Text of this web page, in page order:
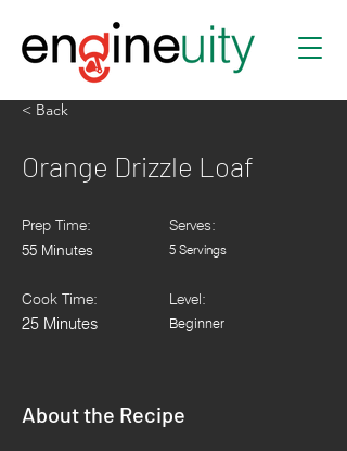
< Back
Orange Drizzle Loaf
Prep Time:
55 Minutes
Cook Time:
25 Minutes
Serves:
5 Servings
Level:
Beginner
About the Recipe